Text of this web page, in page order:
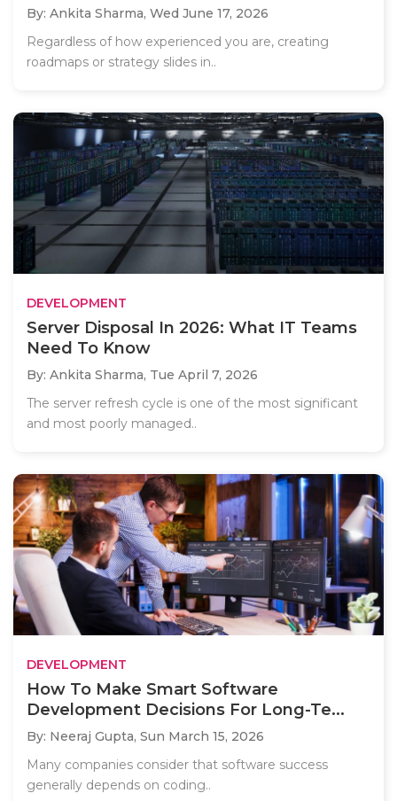
By: Ankita Sharma, Wed June 17, 2026
Regardless of how experienced you are, creating
roadmaps or strategy slides in..
DEVELOPMENT
Server Disposal In 2026: What IT Teams
Need To Know
By: Ankita Sharma, Tue April 7, 2026
The server refresh cycle is one of the most significant
and most poorly managed..
DEVELOPMENT
How To Make Smart Software
Development Decisions For Long-Te...
By: Neeraj Gupta, Sun March 15, 2026
Many companies consider that software success
generally depends on coding..